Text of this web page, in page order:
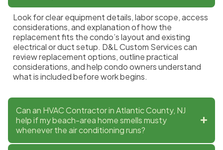
Look for clear equipment details, labor scope, access
considerations, and explanation of how the
replacement fits the condo’s layout and existing
electrical or duct setup. D&L Custom Services can
review replacement options, outline practical
considerations, and help condo owners understand
what is included before work begins.
Can an HVAC Contractor in Atlantic County, NJ
help if my beach-area home smells musty
whenever the air conditioning runs?